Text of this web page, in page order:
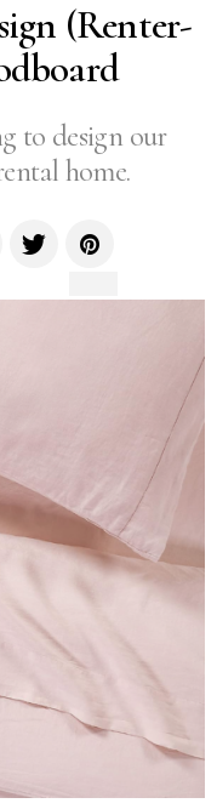
(Renter-
to design our
home.